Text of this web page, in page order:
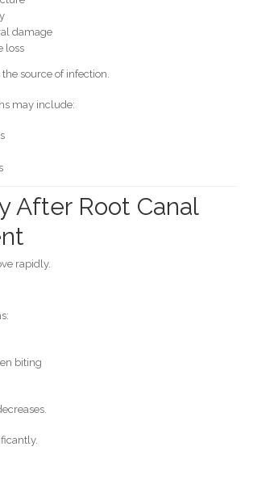
damage
loss
source of infection.
may include:
After Root Canal
rapidly.
biting